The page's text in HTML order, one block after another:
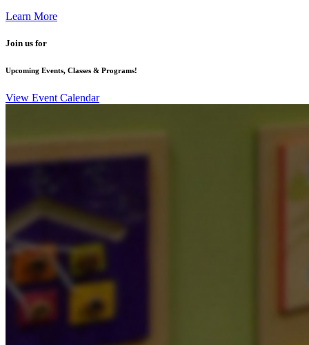
Learn More
Join us for
Upcoming Events, Classes & Programs!
View Event Calendar